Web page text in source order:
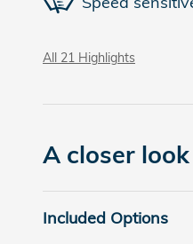
All 21 Highlights
A closer
Included Options